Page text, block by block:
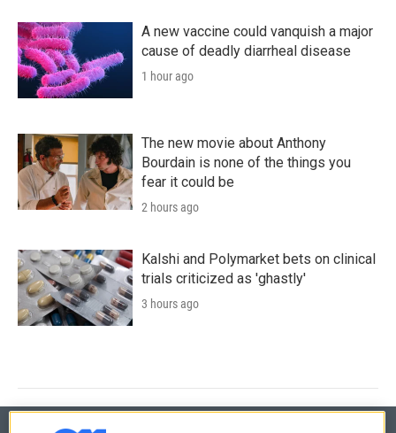
A new vaccine could vanquish a major
cause of deadly diarrheal disease
1 hour ago
The new movie about Anthony
Bourdain is none of the things you
fear it could be
2 hours ago
Kalshi and Polymarket bets on clinical
trials criticized as 'ghastly'
3 hours ago